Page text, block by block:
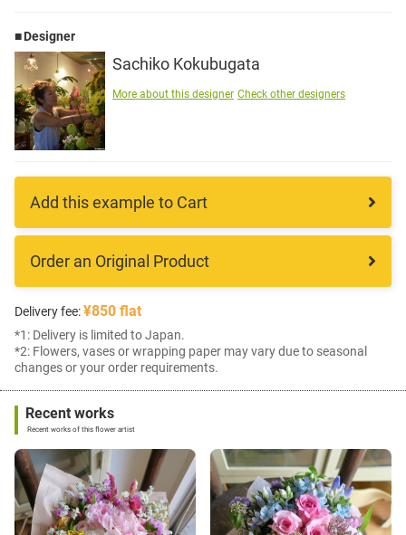
Designer
Sachiko Kokubugata
More about this designer Check other designers
Add this example to Cart
Order an Original Product
Delivery fee:¥850 flat
*1: Delivery is limited to Japan.
*2: Flowers, vases or wrapping paper may vary due to seasonal
changes or your order requirements.
Recent works
Recent works of this flower artist